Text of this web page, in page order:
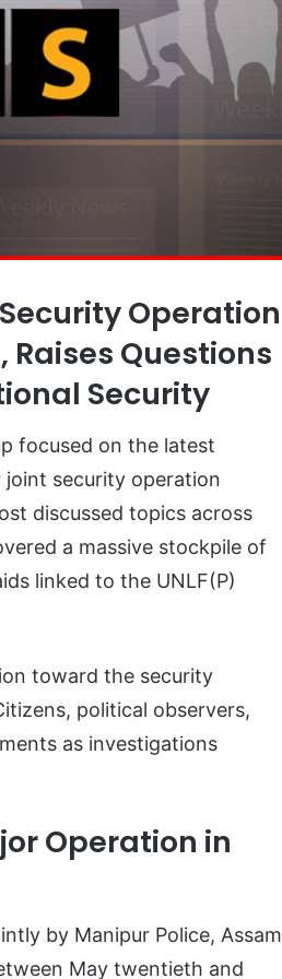
Operation
Raises Questions
Security
focused on the latest
joint security operation
discussed topics across
a massive stockpile of
linked to the UNLF(P)
toward the security
political observers,
as investigations
Operation in
by Manipur Police, Assam
May twentieth and